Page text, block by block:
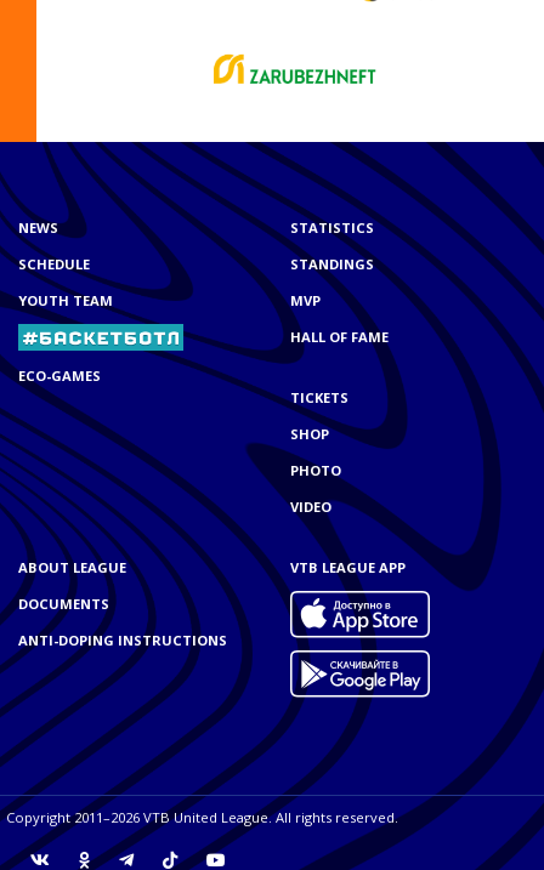
NEWS
SCHEDULE
YOUTH TEAM
ECO-GAMES
STATISTICS
STANDINGS
MVP
HALL OF FAME
TICKETS
SHOP
PHOTO
VIDEO
ABOUT LEAGUE
DOCUMENTS
ANTI-DOPING INSTRUCTIONS
VTB LEAGUE APP
Copyright 2011–2026 VTB United League. All rights reserved.